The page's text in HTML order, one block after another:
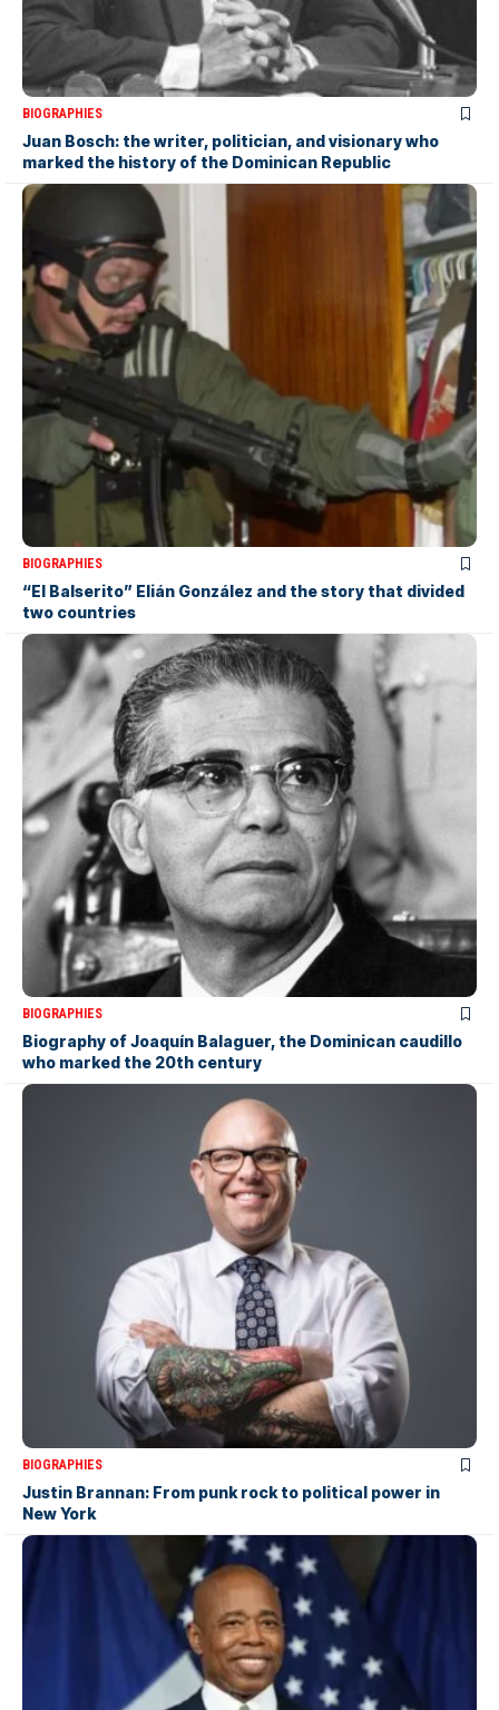
BIOGRAPHIES
Juan Bosch: the writer, politician, and visionary who
marked the history of the Dominican Republic
BIOGRAPHIES
“El Balserito” Elián González and the story that divided
two countries
BIOGRAPHIES
Biography of Joaquín Balaguer, the Dominican caudillo
who marked the 20th century
BIOGRAPHIES
Justin Brannan: From punk rock to political power in
New York